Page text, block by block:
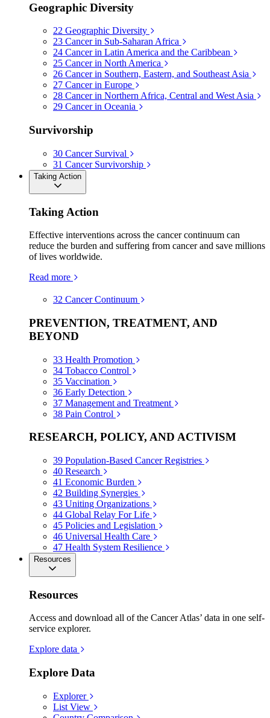
Geographic Diversity
22 Geographic Diversity
23 Cancer in Sub-Saharan Africa
24 Cancer in Latin America and the Caribbean
25 Cancer in North America
26 Cancer in Southern, Eastern, and Southeast Asia
27 Cancer in Europe
28 Cancer in Northern Africa, Central and West Asia
29 Cancer in Oceania
Survivorship
30 Cancer Survival
31 Cancer Survivorship
Taking Action
Taking Action
Effective interventions across the cancer continuum can
reduce the burden and suffering from cancer and save millions
of lives worldwide.
Read more
32 Cancer Continuum
PREVENTION, TREATMENT, AND
BEYOND
33 Health Promotion
34 Tobacco Control
35 Vaccination
36 Early Detection
37 Management and Treatment
38 Pain Control
RESEARCH, POLICY, AND ACTIVISM
39 Population-Based Cancer Registries
40 Research
41 Economic Burden
42 Building Synergies
43 Uniting Organizations
44 Global Relay For Life
45 Policies and Legislation
46 Universal Health Care
47 Health System Resilience
Resources
Resources
Access and download all of the Cancer Atlas’ data in one self-
service explorer.
Explore data
Explore Data
Explorer
List View